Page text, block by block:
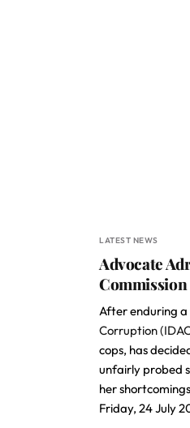
LATEST NEWS
Advocate
Commission
After enduring
Corruption
cops, has
unfairly probed
her
Friday, 24 July